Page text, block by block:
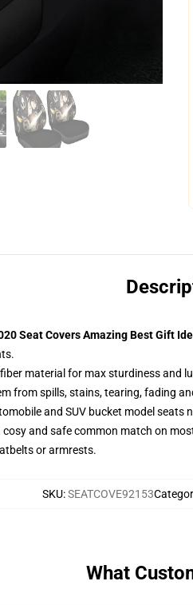
Seat Covers Amazing Best Gift
material for max sturdiness and
from spills, stains, tearing, fading
and SUV bucket model seats
and safe common match on
or armrests.
SKU:SEATCOVE92153
What